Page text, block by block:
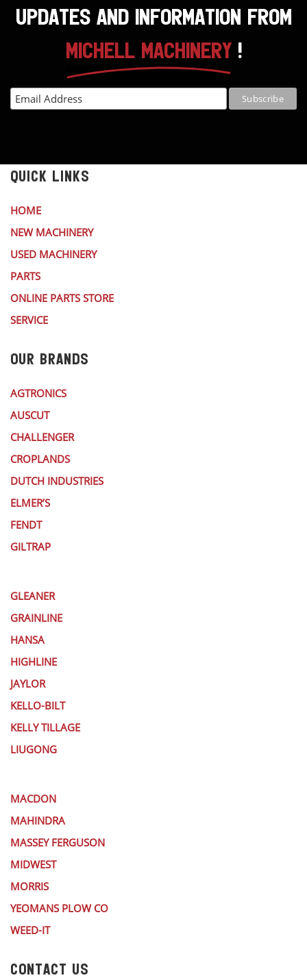
UPDATES AND INFORMATION FROM
MICHELL MACHINERY!
QUICK LINKS
HOME
NEW MACHINERY
USED MACHINERY
PARTS
ONLINE PARTS STORE
SERVICE
OUR BRANDS
AGTRONICS
AUSCUT
CHALLENGER
CROPLANDS
DUTCH INDUSTRIES
ELMER’S
FENDT
GILTRAP
GLEANER
GRAINLINE
HANSA
HIGHLINE
JAYLOR
KELLO-BILT
KELLY TILLAGE
LIUGONG
MACDON
MAHINDRA
MASSEY FERGUSON
MIDWEST
MORRIS
YEOMANS PLOW CO
WEED-IT
CONTACT US